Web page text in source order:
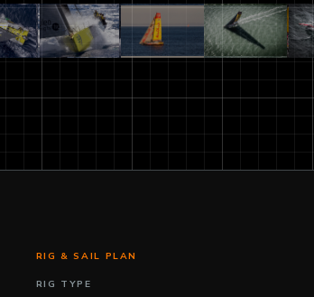
RIG & SAIL PLAN
RIG TYPE